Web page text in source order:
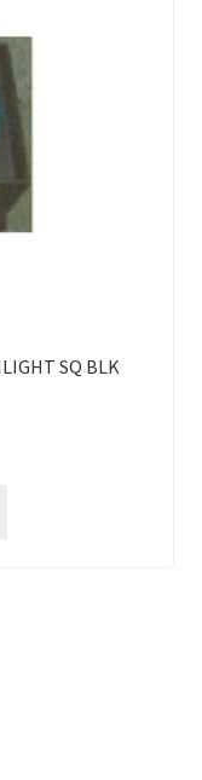
SQ BLK